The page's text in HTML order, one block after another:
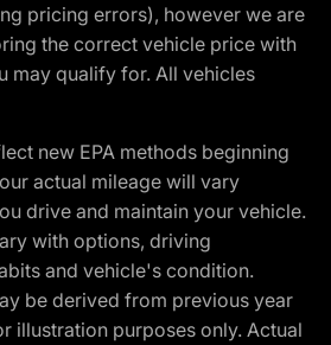
pricing errors), however we are
the correct vehicle price with
may qualify for. All vehicles
new EPA methods beginning
actual mileage will vary
drive and maintain your vehicle.
with options, driving
and vehicle's condition.
be derived from previous year
illustration purposes only. Actual